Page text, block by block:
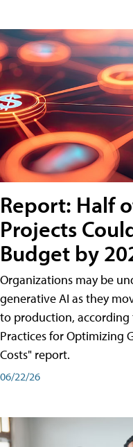
Report: Half
Projects
Budget by
Organizations may be
generative AI as they
to production, according
Practices for Optimizing
Costs" report.
06/22/26